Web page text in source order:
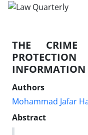
THE CRIME
INFORMATION
Authors
Mohammad Jafar
Abstract